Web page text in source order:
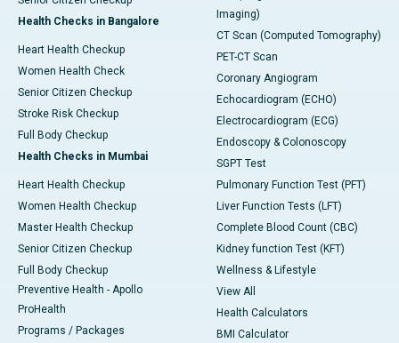
Health Checks in Bangalore
Heart Health Checkup
Women Health Check
Senior Citizen Checkup
Stroke Risk Checkup
Full Body Checkup
Health Checks in Mumbai
Heart Health Checkup
Women Health Checkup
Master Health Checkup
Senior Citizen Checkup
Full Body Checkup
Preventive Health - Apollo
ProHealth
Programs / Packages
Imaging)
CT Scan (Computed Tomography)
PET-CT Scan
Coronary Angiogram
Echocardiogram (ECHO)
Electrocardiogram (ECG)
Endoscopy & Colonoscopy
SGPT Test
Pulmonary Function Test (PFT)
Liver Function Tests (LFT)
Complete Blood Count (CBC)
Kidney function Test (KFT)
Wellness & Lifestyle
View All
Health Calculators
BMI Calculator